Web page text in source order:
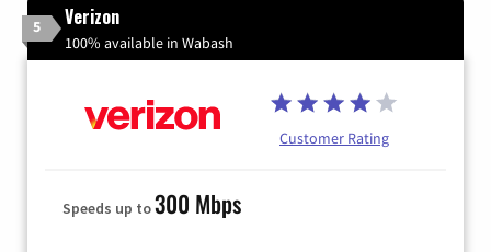
5 Verizon
100% available in Wabash
Customer Rating
Speeds up to300 Mbps